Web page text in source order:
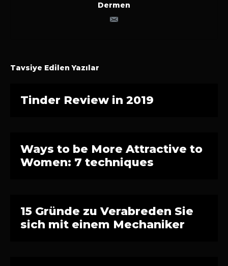
Dermen
Tavsiye Edilen Yazılar
Tinder Review in 2019
Ways to be More Attractive to
Women: 7 techniques
15 Gründe zu Verabreden Sie
sich mit einem Mechaniker